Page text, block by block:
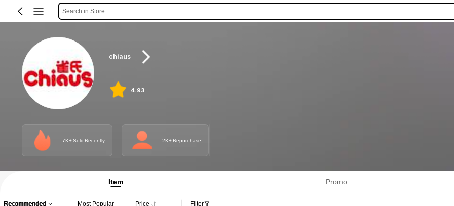
Search in Store
chiaus
4.93
7K+ Sold Recently 2K+ Repurchase
Item Promo
Recommended Most Popular Price Filter